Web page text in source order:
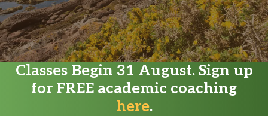
Classes Begin 31 August. Sign up
for FREE academic coaching
here.